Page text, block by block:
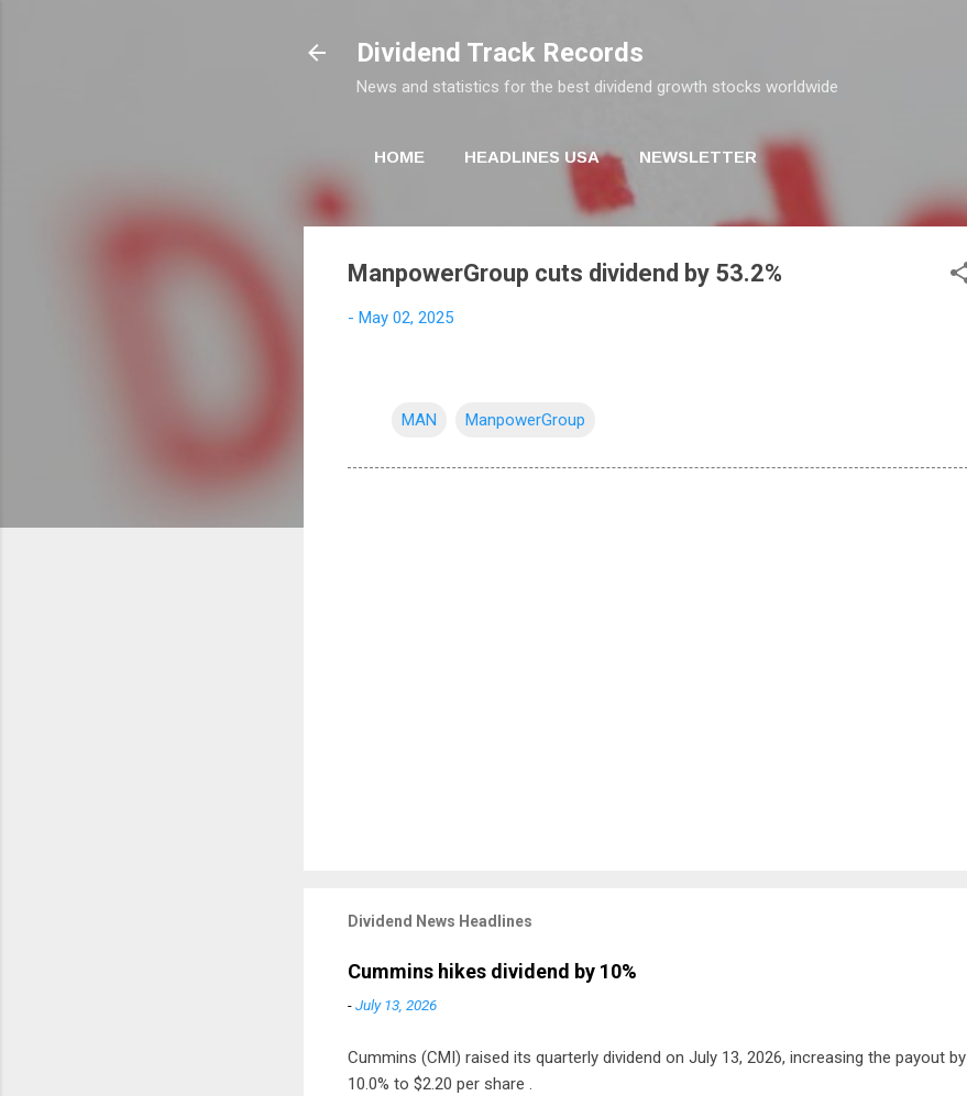
Dividend Track Records
News and statistics for the best dividend growth stocks worldwide
HOME HEADLINES USA NEWSLETTER
ManpowerGroup cuts dividend by 53.2%
- May 02, 2025
MAN ManpowerGroup
Dividend News Headlines
Cummins hikes dividend by 10%
-July 13, 2026
Cummins (CMI) raised its quarterly dividend on July 13, 2026, increasing the payout by
10.0% to $2.20 per share .